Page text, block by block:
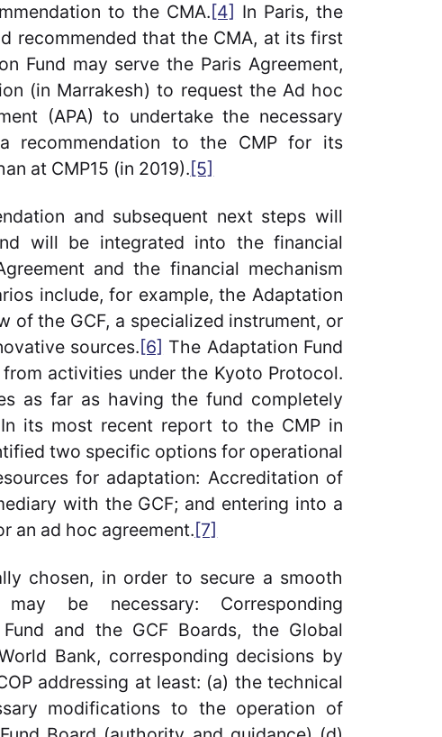
to the CMA. [4] In Paris, the
recommended that the CMA, at its first
Fund may serve the Paris Agreement,
(in Marrakesh) to request the Ad hoc
(APA) to undertake the necessary
recommendation to the CMP for its
at CMP15 (in 2019). [5]
and subsequent next steps will
will be integrated into the financial
and the financial mechanism
include, for example, the Adaptation
of the GCF, a specialized instrument, or
sources. [6] The Adaptation Fund
activities under the Kyoto Protocol.
as far as having the fund completely
its most recent report to the CMP in
two specific options for operational
for adaptation: Accreditation of
with the GCF; and entering into a
an ad hoc agreement. [7]
chosen, in order to secure a smooth
be necessary: Corresponding
and the GCF Boards, the Global
Bank, corresponding decisions by
addressing at least: (a) the technical
modifications to the operation of